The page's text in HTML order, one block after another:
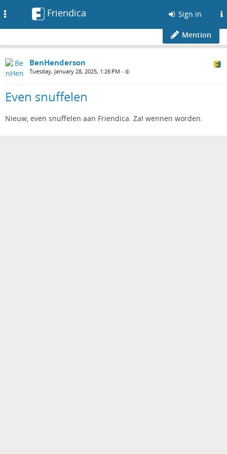
Friendica Sign in
Mention
BenHenderson
Tuesday, January 28, 2025, 1:26 PM •
Even snuffelen
Nieuw, even snuffelen aan Friendica. Zal wennen worden.